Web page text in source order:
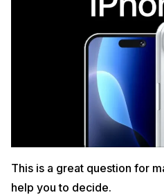
This is a great question for
help you to decide.